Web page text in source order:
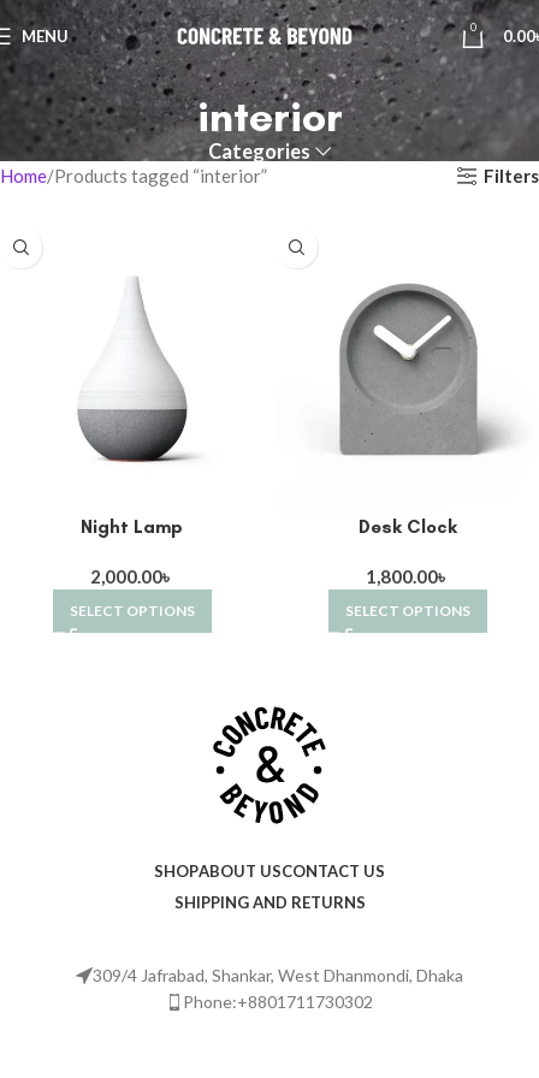
MENU 0 0.00
interior
Categories
Home Products tagged “interior” Filters
Night Lamp
2,000.00৳
SELECT OPTIONS
Desk Clock
1,800.00৳
SELECT OPTIONS
SHOPABOUT USCONTACT US
SHIPPING AND RETURNS
309/4 Jafrabad, Shankar, West Dhanmondi, Dhaka
Phone:+8801711730302